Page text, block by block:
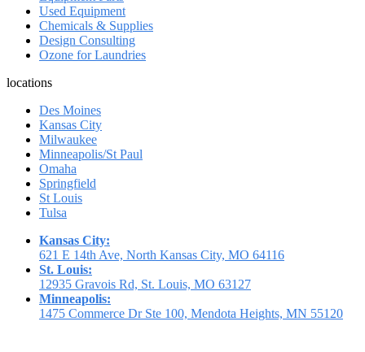
Used Equipment
Chemicals & Supplies
Design Consulting
Ozone for Laundries
locations
Des Moines
Kansas City
Milwaukee
Minneapolis/St Paul
Omaha
Springfield
St Louis
Tulsa
Kansas City:
621 E 14th Ave, North Kansas City, MO 64116
St. Louis:
12935 Gravois Rd, St. Louis, MO 63127
Minneapolis:
1475 Commerce Dr Ste 100, Mendota Heights, MN 55120